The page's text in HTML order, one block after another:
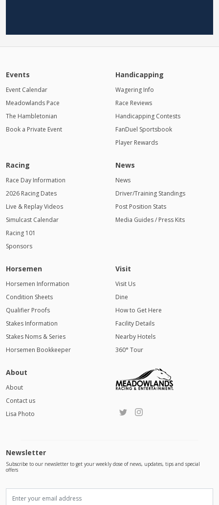
Events
Event Calendar
Meadowlands Pace
The Hambletonian
Book a Private Event
Handicapping
Wagering Info
Race Reviews
Handicapping Contests
FanDuel Sportsbook
Player Rewards
Racing
Race Day Information
2026 Racing Dates
Live & Replay Videos
Simulcast Calendar
Racing 101
Sponsors
News
News
Driver/Training Standings
Post Position Stats
Media Guides / Press Kits
Horsemen
Horsemen Information
Condition Sheets
Qualifier Proofs
Stakes Information
Stakes Noms & Series
Horsemen Bookkeeper
Visit
Visit Us
Dine
How to Get Here
Facility Details
Nearby Hotels
360° Tour
About
About
Contact us
Lisa Photo
Newsletter
Subscribe to our newsletter to get your weekly dose of news, updates, tips and special
offers